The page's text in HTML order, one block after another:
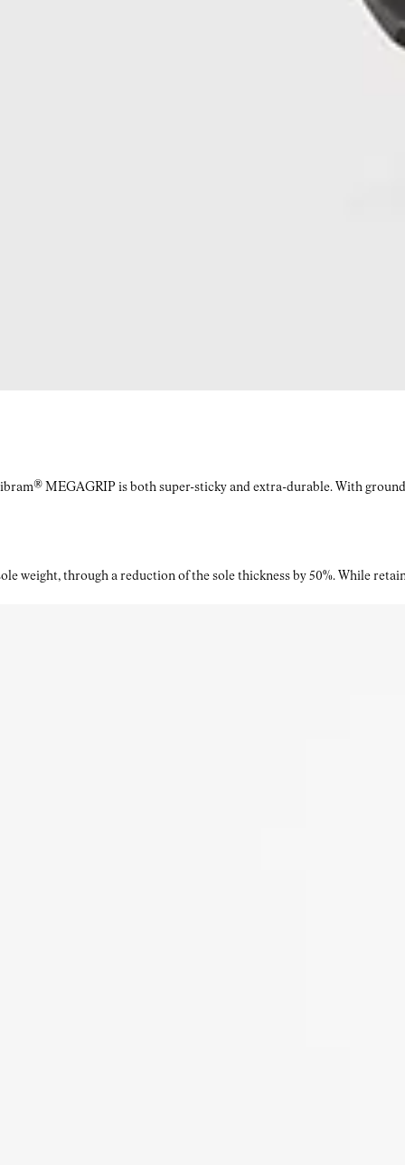
MEGAGRIP is both super-sticky and extra-durable. With
weight, through a reduction of the sole thickness by 50%. While